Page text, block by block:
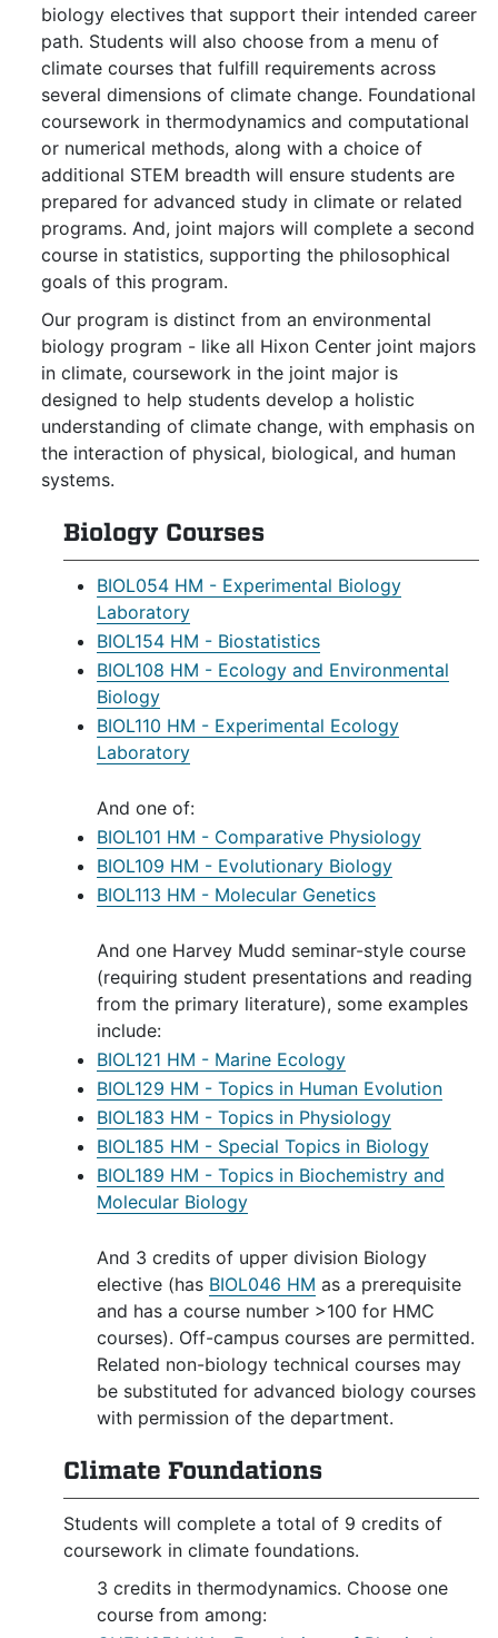
biology electives that support their intended career
path. Students will also choose from a menu of
climate courses that fulfill requirements across
several dimensions of climate change. Foundational
coursework in thermodynamics and computational
or numerical methods, along with a choice of
additional STEM breadth will ensure students are
prepared for advanced study in climate or related
programs. And, joint majors will complete a second
course in statistics, supporting the philosophical
goals of this program.
Our program is distinct from an environmental
biology program - like all Hixon Center joint majors
in climate, coursework in the joint major is
designed to help students develop a holistic
understanding of climate change, with emphasis on
the interaction of physical, biological, and human
systems.
Biology Courses
BIOL054 HM - Experimental Biology
Laboratory
BIOL154 HM - Biostatistics
BIOL108 HM - Ecology and Environmental
Biology
BIOL110 HM - Experimental Ecology
Laboratory
And one of:
BIOL101 HM - Comparative Physiology
BIOL109 HM - Evolutionary Biology
BIOL113 HM - Molecular Genetics
And one Harvey Mudd seminar-style course
(requiring student presentations and reading
from the primary literature), some examples
include:
BIOL121 HM - Marine Ecology
BIOL129 HM - Topics in Human Evolution
BIOL183 HM - Topics in Physiology
BIOL185 HM - Special Topics in Biology
BIOL189 HM - Topics in Biochemistry and
Molecular Biology
And 3 credits of upper division Biology
elective (has BIOL046 HM as a prerequisite
and has a course number >100 for HMC
courses). Off-campus courses are permitted.
Related non-biology technical courses may
be substituted for advanced biology courses
with permission of the department.
Climate Foundations
Students will complete a total of 9 credits of
coursework in climate foundations.
3 credits in thermodynamics. Choose one
course from among: